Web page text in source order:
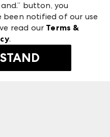
button, you
notified of our use
read our Terms &
.